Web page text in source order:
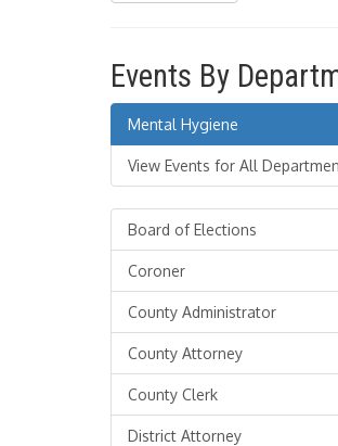
Events By
Mental Hygiene
View Events for All
Board of Elections
Coroner
County Administrator
County Attorney
County Clerk
District Attorney